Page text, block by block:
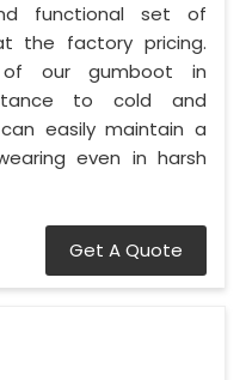
functional set of
the factory pricing.
of our gumboot in
to cold and
easily maintain a
even in harsh
Get A Quote